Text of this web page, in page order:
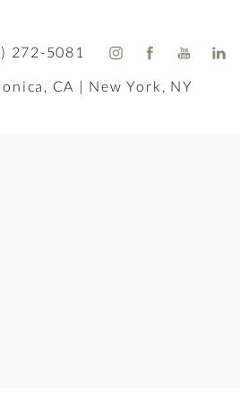
272-5081
CA | New York, NY